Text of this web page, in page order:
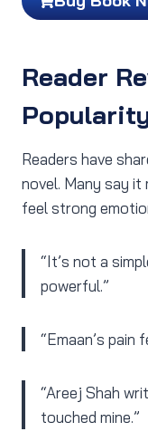
Reader
Readers have
novel. Many say it
feel strong
“It’s not a
powerful.”
“Emaan’s pain
“Areej Shah
touched mine.”